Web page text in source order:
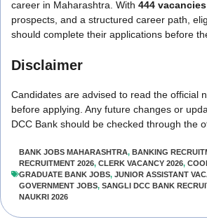
career in Maharashtra. With 444 vacancies
prospects, and a structured career path,
should complete their applications before
Disclaimer
Candidates are advised to read the official
before applying. Any future changes or
DCC Bank should be checked through the
BANK JOBS MAHARASHTRA, BANKING
RECRUITMENT 2026, CLERK VACANCY 2026,
GRADUATE BANK JOBS, JUNIOR ASSISTANT
GOVERNMENT JOBS, SANGLI DCC BANK
NAUKRI 2026